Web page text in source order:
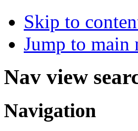
Skip to
Jump to main
Nav view
Navigation